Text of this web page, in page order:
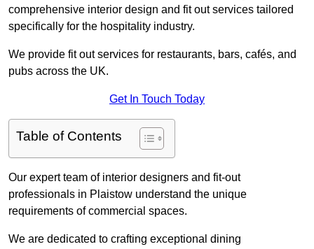
comprehensive interior design and fit out services tailored
specifically for the hospitality industry.
We provide fit out services for restaurants, bars, cafés, and
pubs across the UK.
Get In Touch Today
Table of Contents
Our expert team of interior designers and fit-out
professionals in Plaistow understand the unique
requirements of commercial spaces.
We are dedicated to crafting exceptional dining